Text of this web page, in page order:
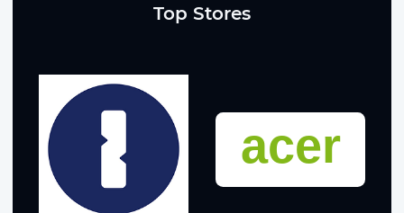
Top Stores